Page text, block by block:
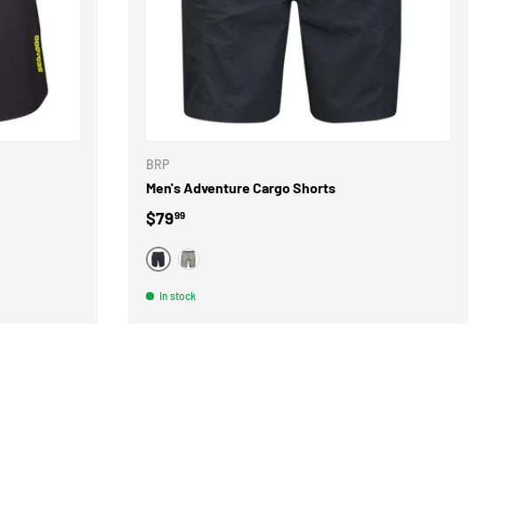
BRP
Men's Adventure Cargo Shorts
Regular price
$7999
BLACKWARM GRAY
In stock